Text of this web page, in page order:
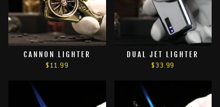
CANNON LIGHTER
$11.99
DUAL JET LIGHTER
$33.99